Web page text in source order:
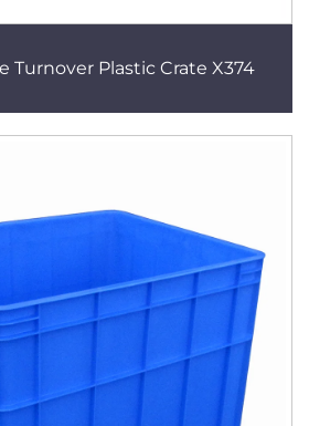
Logistic Storage Turnover Plastic Crate X374